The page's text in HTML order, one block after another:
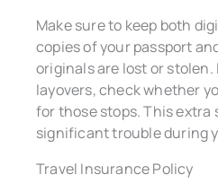
Make sure to keep both
copies of your passport
originals are lost or
layovers, check whether
for those stops. This extra
significant trouble during
Travel Insurance Policy